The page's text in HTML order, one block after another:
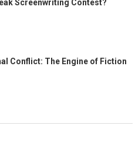
Screenwriting Contest?
Conflict: The Engine of Fiction